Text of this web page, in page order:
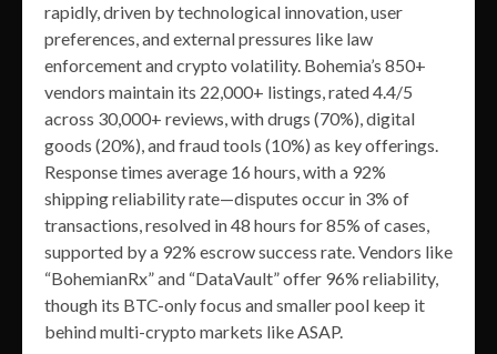
rapidly, driven by technological innovation, user
preferences, and external pressures like law
enforcement and crypto volatility. Bohemia’s 850+
vendors maintain its 22,000+ listings, rated 4.4/5
across 30,000+ reviews, with drugs (70%), digital
goods (20%), and fraud tools (10%) as key offerings.
Response times average 16 hours, with a 92%
shipping reliability rate—disputes occur in 3% of
transactions, resolved in 48 hours for 85% of cases,
supported by a 92% escrow success rate. Vendors like
“BohemianRx” and “DataVault” offer 96% reliability,
though its BTC-only focus and smaller pool keep it
behind multi-crypto markets like ASAP.